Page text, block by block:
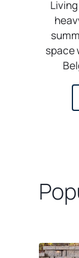
space